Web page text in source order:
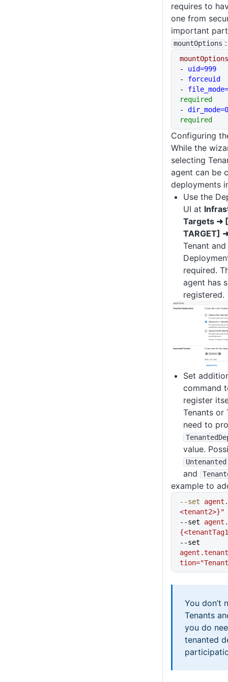
requires to
one from
important
mountOptions :
mountOptions
- uid=999
- forceuid
-
required
-
required
Configuring
While the
selecting
agent can be
deployments
Use the
UI at
Targets ➜
TARGET]
Tenant
required.
agent has
registered.
Set
command
register
Tenants or
need to
value.
Untenanted
and
example to
--set
<tenant2>}"
--set
You don’t
Tenants
you do
tenanted